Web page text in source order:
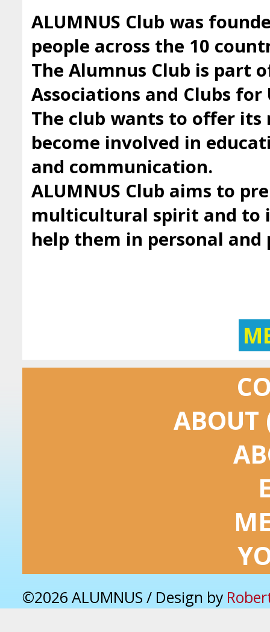
ALUMNUS Club was
people across the 10
The Alumnus Club is part
Associations and Clubs for
The club wants to offer
become involved in
and communication.
ALUMNUS Club aims to
multicultural spirit and to
help them in personal
ABOUT
©2026 ALUMNUS / Design by